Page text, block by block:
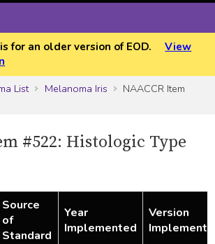
for an older version of EOD.
View
List Melanoma Iris
NAACCR Item
#522: Histologic Type
Source
of
Standard
Year
Implemented
Version